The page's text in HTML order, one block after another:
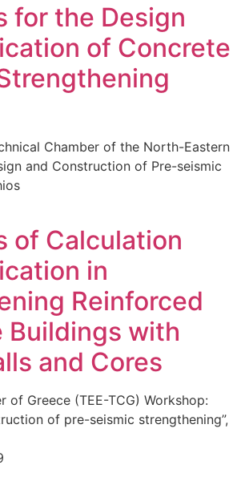
for the Design
of Concrete
Chamber of the North-Eastern
and Construction of Pre-seismic
of Calculation
in
Reinforced
Buildings with
and Cores
of Greece (TEE-TCG) Workshop:
of pre-seismic strengthening”,